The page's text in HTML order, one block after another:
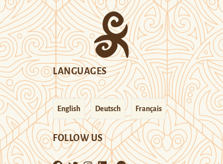
LANGUAGES
English Deutsch Français
FOLLOW US